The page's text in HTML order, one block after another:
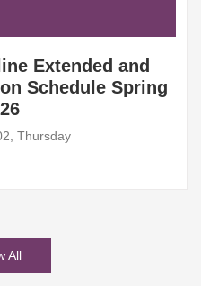
Extended and
Schedule Spring
Thursday
All